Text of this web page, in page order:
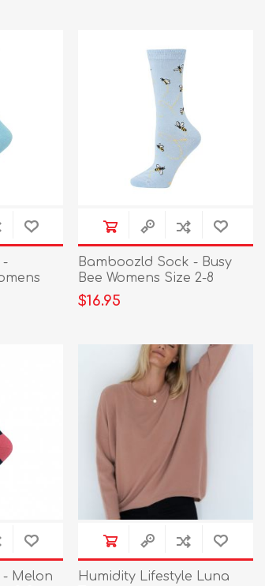
-
Bamboozld Sock - Busy
Bee Womens Size 2-8
$16.95
- Melon
Humidity Lifestyle Luna